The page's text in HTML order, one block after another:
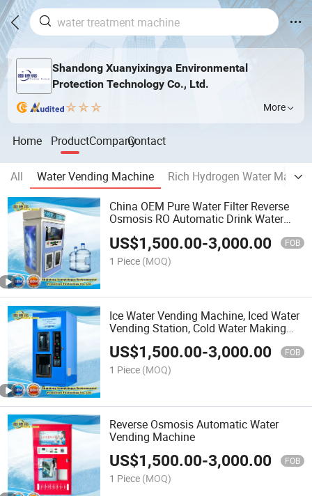
Shandong Xuanyixingya Environmental
Protection Technology Co., Ltd.
More
Home ProductCompanyContact
All Water Vending Machine
Rich Hydrogen Water
China OEM Pure Water Filter Reverse
Osmosis RO Automatic Drink Water
US$1,500.00-3,000.00 FOB
1 Piece (MOQ)
Ice Water Vending Machine, Iced Water
Vending Station, Cold Water Making
Machine
US$1,500.00-3,000.00 FOB
1 Piece (MOQ)
Reverse Osmosis Automatic Water
Vending Machine
US$1,500.00-3,000.00 FOB
1 Piece (MOQ)